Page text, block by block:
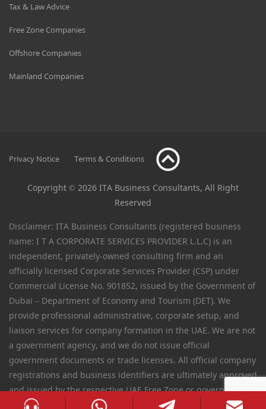
Tax & Law Advice
Free Zone Companies
Offshore Companies
Mainland Companies
Privacy Notice Terms & Conditions
Copyright © 2026 ITA Business Consultants, All Right
Reserved
Disclaimer: ITA Business Consultants (registered business
name: I T A CORPORATE SERVICES PROVIDER L.L.C) is an
independent, privately-owned consulting firm and an
officially licensed Corporate Services Provider (CSP) under
Commercial License No. 901852, issued by the Government of
Dubai – Department of Economy and Tourism (DET). We
provide professional administrative, corporate setup, and
liaison services for company formation in the UAE. We are not
a government agency, and we do not issue official
government documents or trade licenses. All official company
registrations and business identifiers are ultimately approved
and issued by the respective UAE Free Zone or government
authorities.